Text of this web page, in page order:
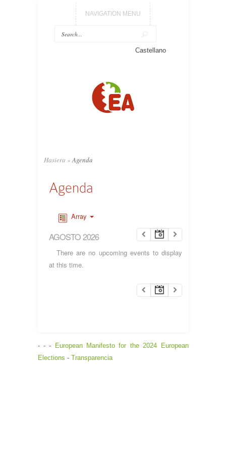
NAVIGATION MENU
Castellano
Hasiera » Agenda
Agenda
Array
AGOSTO 2026
There are no upcoming events to display
at this time.
- - - European Manifesto for the 2024 European
Elections - Transparencia